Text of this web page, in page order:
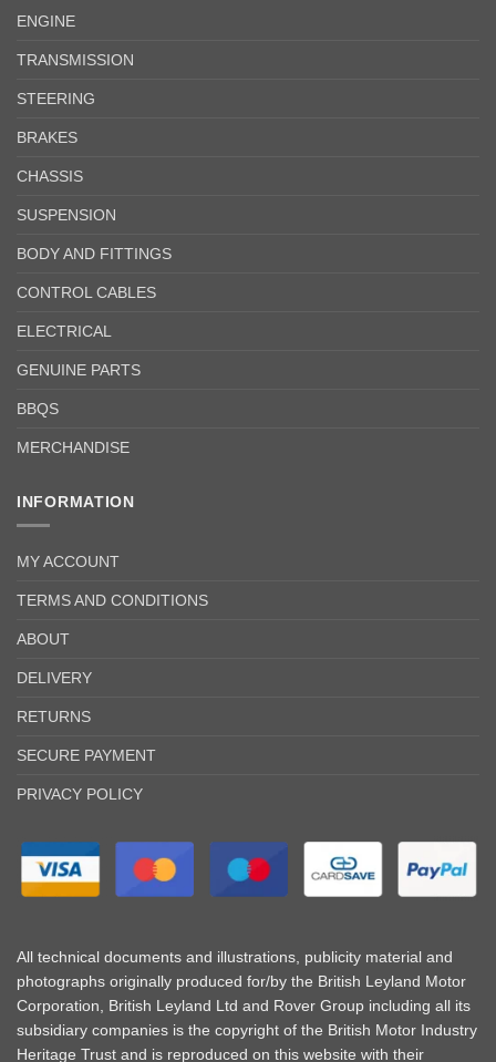
ENGINE
TRANSMISSION
STEERING
BRAKES
CHASSIS
SUSPENSION
BODY AND FITTINGS
CONTROL CABLES
ELECTRICAL
GENUINE PARTS
BBQS
MERCHANDISE
INFORMATION
MY ACCOUNT
TERMS AND CONDITIONS
ABOUT
DELIVERY
RETURNS
SECURE PAYMENT
PRIVACY POLICY
All technical documents and illustrations, publicity material and
photographs originally produced for/by the British Leyland Motor
Corporation, British Leyland Ltd and Rover Group including all its
subsidiary companies is the copyright of the British Motor Industry
Heritage Trust and is reproduced on this website with their